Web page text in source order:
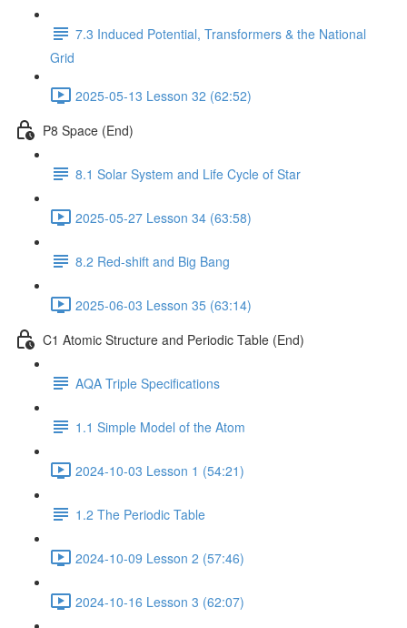
7.3 Induced Potential, Transformers & the National
Grid
2025-05-13 Lesson 32 (62:52)
P8 Space (End)
8.1 Solar System and Life Cycle of Star
2025-05-27 Lesson 34 (63:58)
8.2 Red-shift and Big Bang
2025-06-03 Lesson 35 (63:14)
C1 Atomic Structure and Periodic Table (End)
AQA Triple Specifications
1.1 Simple Model of the Atom
2024-10-03 Lesson 1 (54:21)
1.2 The Periodic Table
2024-10-09 Lesson 2 (57:46)
2024-10-16 Lesson 3 (62:07)